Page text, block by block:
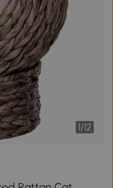
1/12